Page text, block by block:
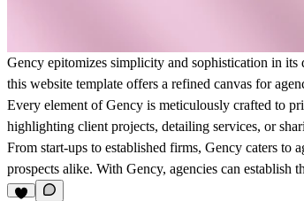
Gency epitomizes simplicity and sophistication in
this website template offers a refined canvas for
Every element of Gency is meticulously crafted to
highlighting client projects, detailing services, or
From start-ups to established firms, Gency caters to
prospects alike. With Gency, agencies can establish